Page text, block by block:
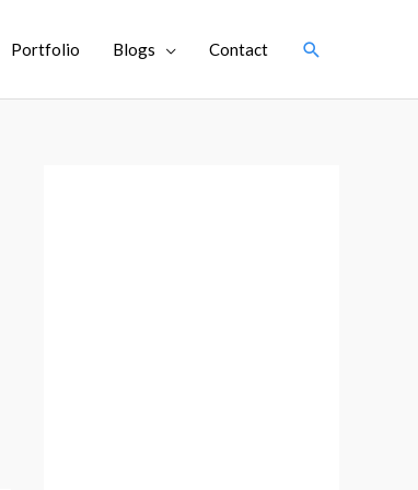
Portfolio Blogs Contact Search